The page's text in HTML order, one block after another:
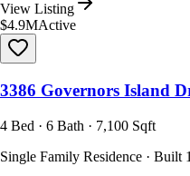
View Listing
$4.9MActive
3386 Governors Island
4 Bed · 6 Bath · 7,100 Sqft
Single Family Residence · Built